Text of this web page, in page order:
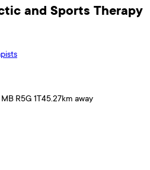
and Sports Therapy
R5G 1T45.27km away